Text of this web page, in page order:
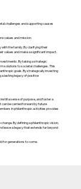
challenges and supporting causes
values and mission.
with the family. By clarifying their
values and make a significant impact.
By taking a strategic
solutions to societal challenges. This
goals. By strategically investing
a lasting legacy of positive
a sense of purpose, and foster a
can be carried forward by future
in philanthropic activities provides
By defining a philanthropic vision,
leave a legacy that extends far beyond
for generations to come.